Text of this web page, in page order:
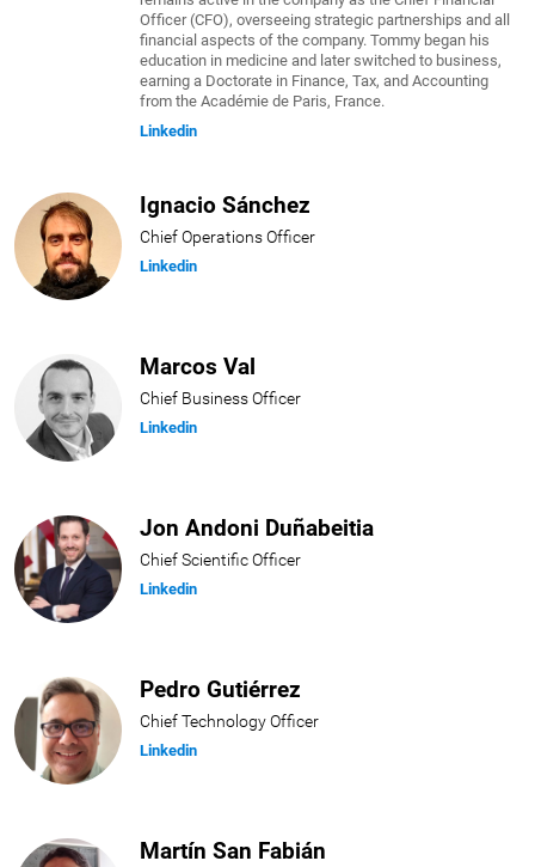
Officer (CFO), overseeing strategic partnerships and all
financial aspects of the company. Tommy began his
education in medicine and later switched to business,
earning a Doctorate in Finance, Tax, and Accounting
from the Académie de Paris, France.
Linkedin
Ignacio Sánchez
Chief Operations Officer
Linkedin
Marcos Val
Chief Business Officer
Linkedin
Jon Andoni Duñabeitia
Chief Scientific Officer
Linkedin
Pedro Gutiérrez
Chief Technology Officer
Linkedin
Martín San Fabián